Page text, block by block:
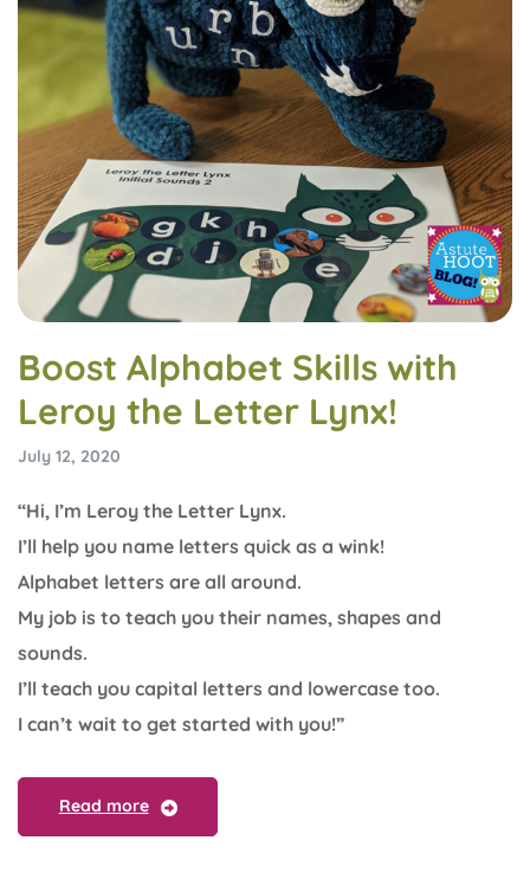
Boost Alphabet Skills with
Leroy the Letter Lynx!
July 12, 2020
“Hi, I’m Leroy the Letter Lynx.
I’ll help you name letters quick as a wink!
Alphabet letters are all around.
My job is to teach you their names, shapes and
sounds.
I’ll teach you capital letters and lowercase too.
I can’t wait to get started with you!”
Read more